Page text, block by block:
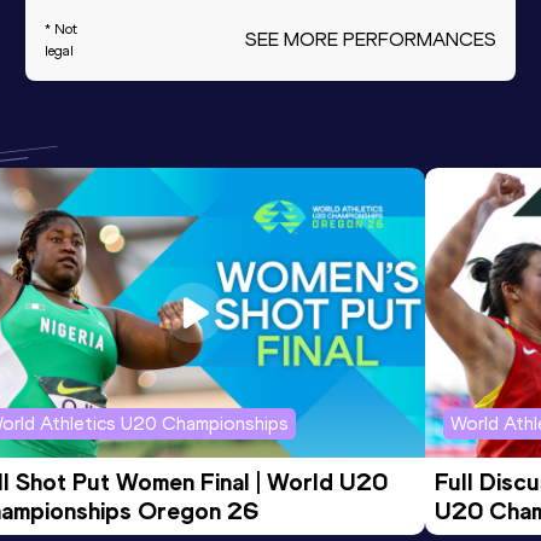
* Not
legal
SEE MORE PERFORMANCES
Athletics U20 Championships
Shot Put Women Final | World U20
Oregon 26
World
Full
U20